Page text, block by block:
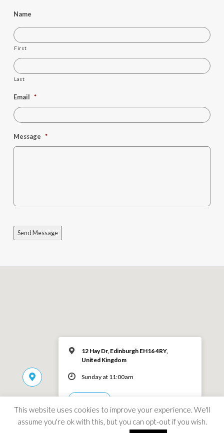
Name
First
Last
Email *
Message *
Send Message
12 Hay Dr, Edinburgh EH16 4RY,
United Kingdom
Sunday at 11:00am
This website uses cookies to improve your experience. We'll
assume you're ok with this, but you can opt-out if you wish.